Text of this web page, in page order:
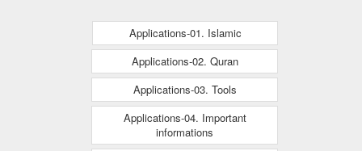
Applications-01. Islamic
Applications-02. Quran
Applications-03. Tools
Applications-04. Important
informations